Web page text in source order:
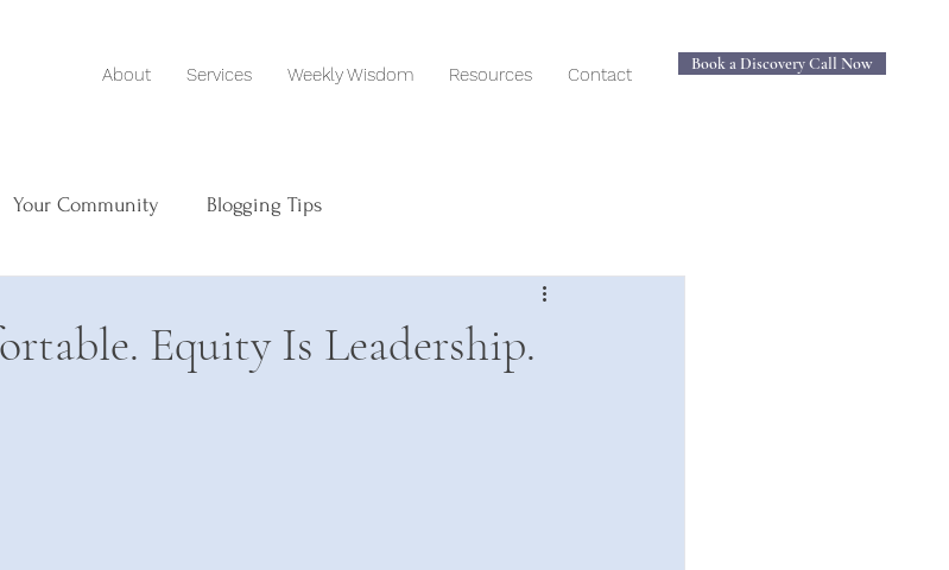
About Services Weekly Wisdom Resources Contact
Book a Discovery Call Now
Your Community Blogging Tips
Equity Is Leadership.